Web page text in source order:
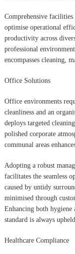
Comprehensive
optimise operational
productivity across
professional
encompasses cleaning,
Office Solutions
Office environments
cleanliness and an
deploys targeted
polished corporate
communal areas
Adopting a robust
facilitates the seamless
caused by untidy
minimised through
Enhancing both hygiene
standard is always upheld.
Healthcare Compliance